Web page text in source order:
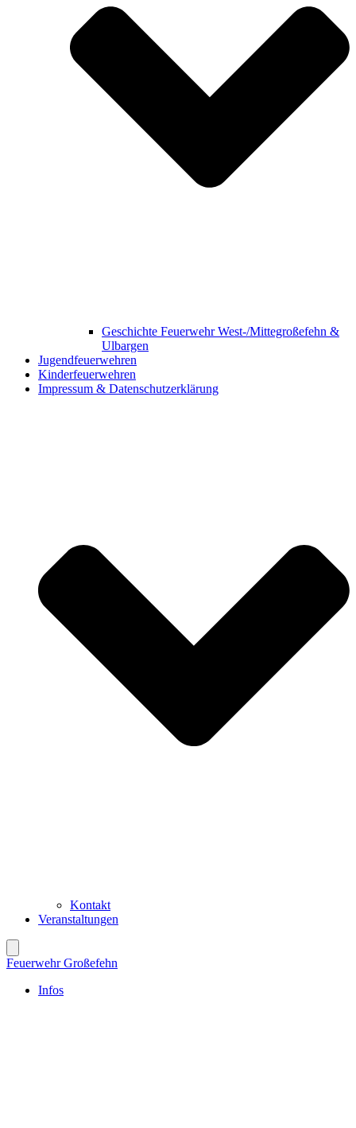
Geschichte Feuerwehr West-/Mittegroßefehn &
Ulbargen
Jugendfeuerwehren
Kinderfeuerwehren
Impressum & Datenschutzerklärung
Kontakt
Veranstaltungen
Feuerwehr Großefehn
Infos